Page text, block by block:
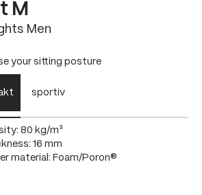
M
Men
your sitting posture
sportiv
80 kg/m³
16 mm
material: Foam/Poron®